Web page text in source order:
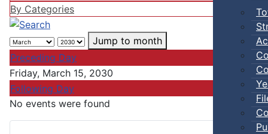
By Categories
Jump to month
Preceding Day
Friday, March 15, 2030
Following Day
No events were found